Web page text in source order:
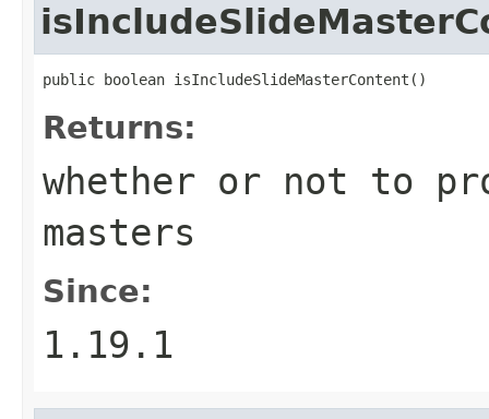
public boolean isIncludeSlideMasterContent()
Returns:
whether or not to
masters
Since:
1.19.1